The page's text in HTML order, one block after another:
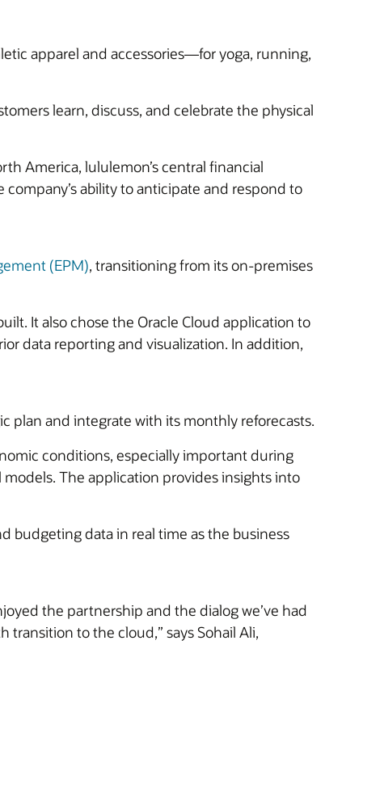
apparel and accessories—for yoga, running,
learn, discuss, and celebrate the physical
America, lululemon’s central financial
ability to anticipate and respond to
(EPM), transitioning from its on-premises
It also chose the Oracle Cloud application to
data reporting and visualization. In addition,
plan and integrate with its monthly reforecasts.
conditions, especially important during
The application provides insights into
budgeting data in real time as the business
the partnership and the dialog we’ve had
to the cloud,” says Sohail Ali,